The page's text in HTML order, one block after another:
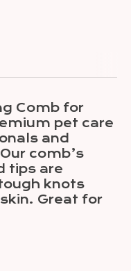
Comb for
pet care
and
comb’s
tips are
knots
Great for